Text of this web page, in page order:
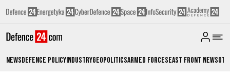
NewsDefence PolicyIndustryGeopoliticsArmed ForcesEast Front News